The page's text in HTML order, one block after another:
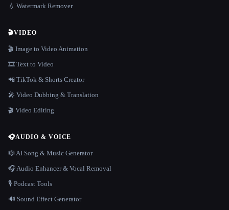
💧 Watermark Remover
🎬VIDEO
🎬 Image to Video Animation
🎞️ Text to Video
📲 TikTok & Shorts Creator
🎤 Video Dubbing & Translation
🎬 Video Editing
🎧AUDIO & VOICE
🎼 AI Song & Music Generator
🎧 Audio Enhancer & Vocal Removal
🎙️ Podcast Tools
🔊 Sound Effect Generator